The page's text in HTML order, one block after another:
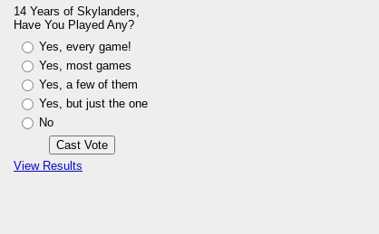
14 Years of Skylanders,
Have You Played Any?
Yes, every game!
Yes, most games
Yes, a few of them
Yes, but just the one
No
View Results